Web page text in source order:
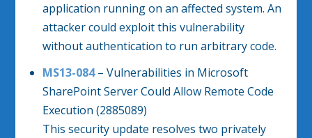
application running on an affected system. An
attacker could exploit this vulnerability
without authentication to run arbitrary code.
MS13-084– Vulnerabilities in Microsoft
SharePoint Server Could Allow Remote Code
Execution (2885089)
This security update resolves two privately